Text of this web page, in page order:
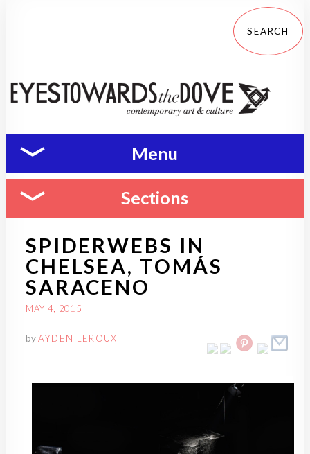
Menu
Sections
SPIDERWEBS IN
CHELSEA, TOMÁS
SARACENO
MAY 4, 2015
byAYDEN LEROUX